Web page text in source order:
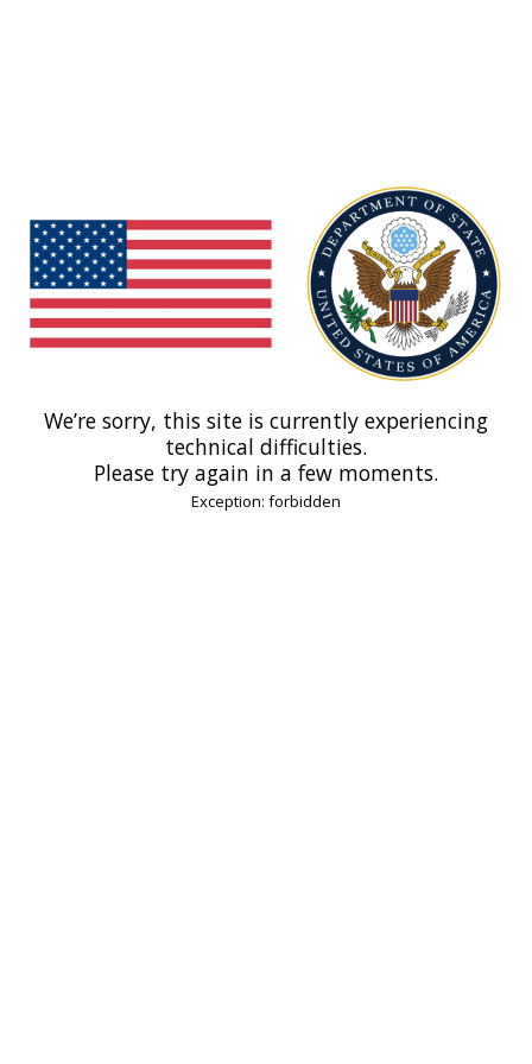
We’re sorry, this site is currently experiencing
technical difficulties.
Please try again in a few moments.
Exception: forbidden